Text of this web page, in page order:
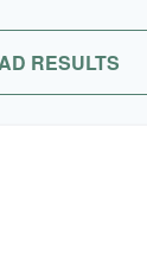
RESULTS